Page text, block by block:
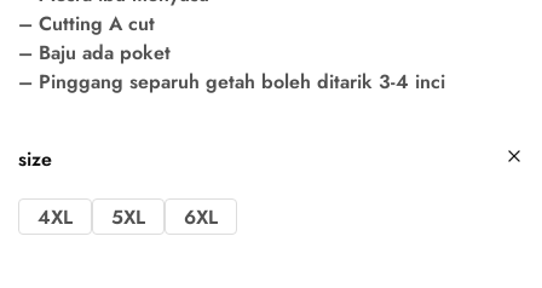
– Cutting A cut
– Baju ada poket
– Pinggang separuh getah boleh ditarik 3-4 inci
size
4XL 5XL 6XL